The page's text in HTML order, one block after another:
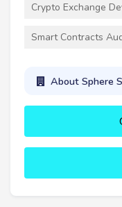
Crypto Exchange
Smart Contracts
About Sphere